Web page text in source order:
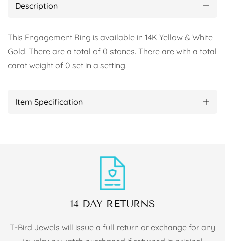
Description
This Engagement Ring is available in 14K Yellow & White
Gold. There are a total of 0 stones. There are with a total
carat weight of 0 set in a setting.
Item Specification
14 DAY RETURNS
T-Bird Jewels will issue a full return or exchange for any